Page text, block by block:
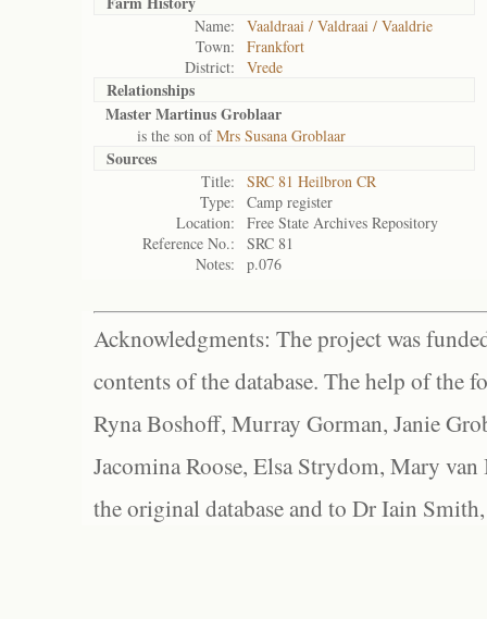
Name:
Vaaldraai / Valdraai / Vaaldrie
Town:
Frankfort
District:
Vrede
Relationships
Master Martinus Groblaar
is the son ofMrs Susana Groblaar
Sources
Title:
SRC 81 Heilbron CR
Type:
Camp register
Location:
Free State Archives Repository
Reference No.:
SRC 81
Notes:
p.076
Acknowledgments: The project was
contents of the database. The help of the
Ryna Boshoff, Murray Gorman, Janie
Jacomina Roose, Elsa Strydom, Mary
the original database and to Dr Iain